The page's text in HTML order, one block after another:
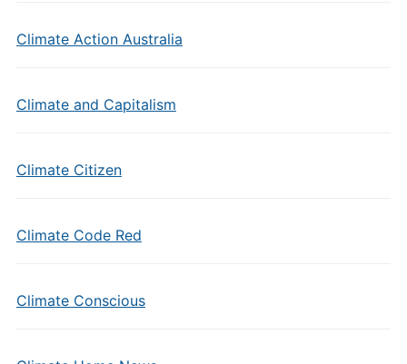
Climate Action Australia
Climate and Capitalism
Climate Citizen
Climate Code Red
Climate Conscious